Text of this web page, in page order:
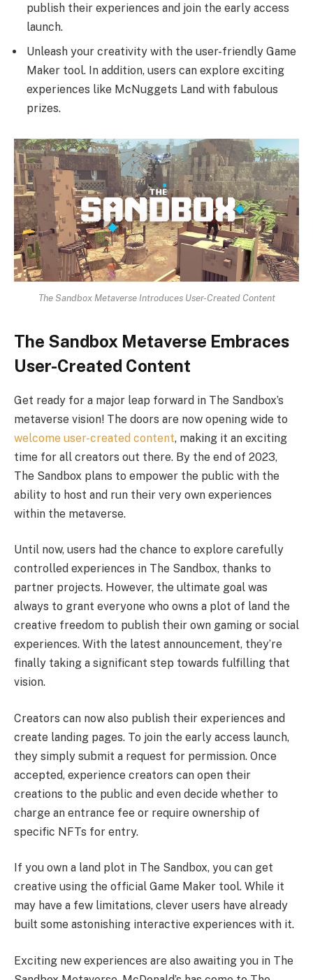
publish their experiences and join the early access
launch.
Unleash your creativity with the user-friendly Game
Maker tool. In addition, users can explore exciting
experiences like McNuggets Land with fabulous
prizes.
The Sandbox Metaverse Introduces User-Created Content
The Sandbox Metaverse Embraces
User-Created Content
Get ready for a major leap forward in The Sandbox’s
metaverse vision! The doors are now opening wide to
welcome user-created content, making it an exciting
time for all creators out there. By the end of 2023,
The Sandbox plans to empower the public with the
ability to host and run their very own experiences
within the metaverse.
Until now, users had the chance to explore carefully
controlled experiences in The Sandbox, thanks to
partner projects. However, the ultimate goal was
always to grant everyone who owns a plot of land the
creative freedom to publish their own gaming or social
experiences. With the latest announcement, they’re
finally taking a significant step towards fulfilling that
vision.
Creators can now also publish their experiences and
create landing pages. To join the early access launch,
they simply submit a request for permission. Once
accepted, experience creators can open their
creations to the public and even decide whether to
charge an entrance fee or require ownership of
specific NFTs for entry.
If you own a land plot in The Sandbox, you can get
creative using the official Game Maker tool. While it
may have a few limitations, clever users have already
built some astonishing interactive experiences with it.
Exciting new experiences are also awaiting you in The